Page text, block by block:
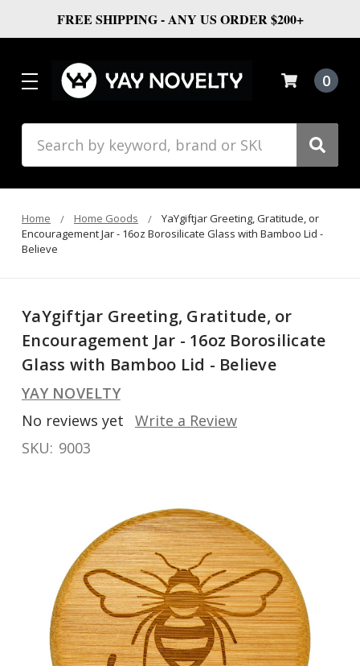
FREE SHIPPING - ANY US ORDER $200+
0
Home Home Goods
YaYgiftjar Greeting, Gratitude, or
Encouragement Jar - 16oz Borosilicate Glass with Bamboo Lid -
Believe
YaYgiftjar Greeting, Gratitude, or
Encouragement Jar - 16oz Borosilicate
Glass with Bamboo Lid - Believe
YAY NOVELTY
No reviews yet
Write a Review
SKU: 9003